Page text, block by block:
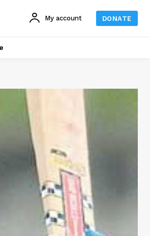
My account DONATE